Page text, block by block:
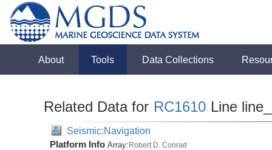
About Tools Data Collections
Related Data for RC1610 Line
Seismic:Navigation
Platform Info Array:Robert D. Conrad